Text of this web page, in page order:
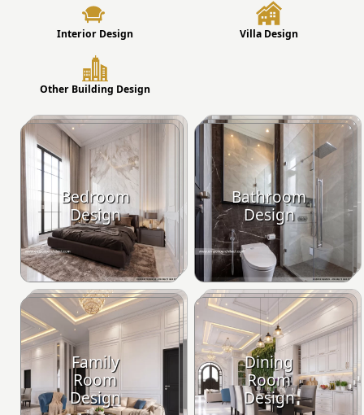
Interior Design Villa Design
Other Building Design
Bedroom
Design
Bathroom
Design
Family
Room
Design
Dining
Room
Design